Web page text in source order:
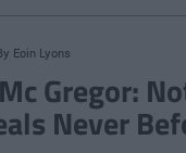
Eoin Lyons
Gregor:
Never